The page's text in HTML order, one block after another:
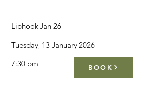
Liphook Jan 26
Tuesday, 13 January 2026
7:30 pm
BOOK